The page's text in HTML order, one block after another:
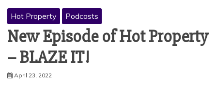
Hot Property Podcasts
New Episode of Hot Property
– BLAZE IT!
April 23, 2022